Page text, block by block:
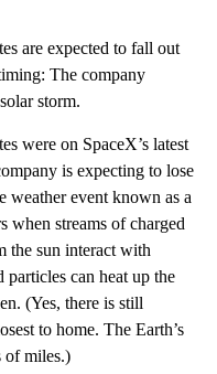
are expected to fall out
The company
storm.
were on SpaceX’s latest
is expecting to lose
weather event known as a
when streams of charged
the sun interact with
particles can heat up the
(Yes, there is still
to home. The Earth’s
of miles.)